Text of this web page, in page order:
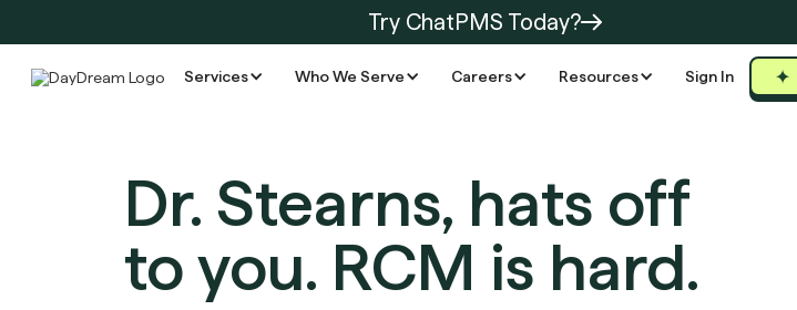
Try ChatPMS Today?
Services Who We Serve Careers Resources Sign In
Dr. Stearns, hats off
to you. RCM is hard.